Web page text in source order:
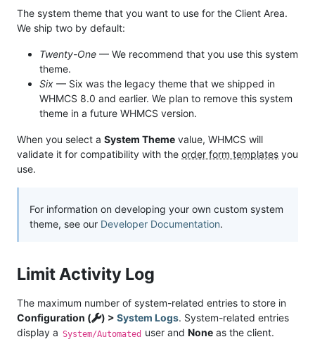
The system theme that you want to use for the Client Area.
We ship two by default:
Twenty-One — We recommend that you use this system
theme.
Six — Six was the legacy theme that we shipped in
WHMCS 8.0 and earlier. We plan to remove this system
theme in a future WHMCS version.
When you select a System Theme value, WHMCS will
validate it for compatibility with the order form templates you
use.
For information on developing your own custom system
theme, see our Developer Documentation.
Limit Activity Log
The maximum number of system-related entries to store in
Configuration (
) > System Logs. System-related entries
display a System/Automated user and None as the client.